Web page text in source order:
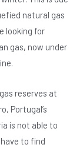
natural gas
looking for
gas, now under
reserves at
Portugal’s
is not able to
to find